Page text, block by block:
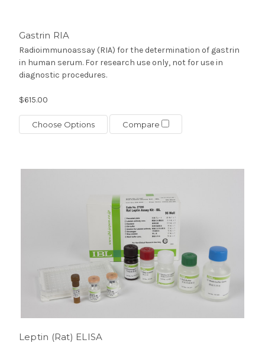
Gastrin RIA
Radioimmunoassay (RIA) for the determination of gastrin
in human serum. For research use only, not for use in
diagnostic procedures.
$615.00
Choose Options Compare
Leptin (Rat) ELISA